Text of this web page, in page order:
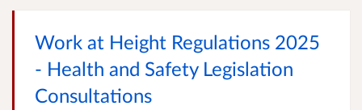
Work at Height Regulations 2025
- Health and Safety Legislation
Consultations